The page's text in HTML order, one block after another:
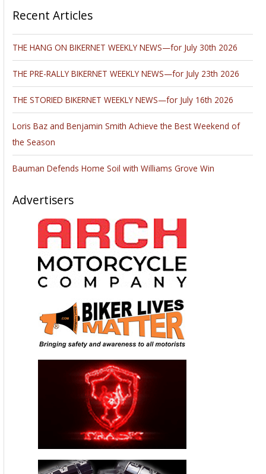
Recent Articles
THE HANG ON BIKERNET WEEKLY NEWS—for July 30th 2026
THE PRE-RALLY BIKERNET WEEKLY NEWS—for July 23th 2026
THE STORIED BIKERNET WEEKLY NEWS—for July 16th 2026
Loris Baz and Benjamin Smith Achieve the Best Weekend of
the Season
Bauman Defends Home Soil with Williams Grove Win
Advertisers